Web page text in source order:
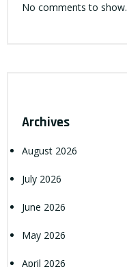
No comments to show.
Archives
August 2026
July 2026
June 2026
May 2026
April 2026